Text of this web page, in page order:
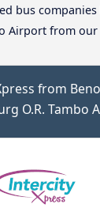
bus
Airport from our
from
O.R. Tambo